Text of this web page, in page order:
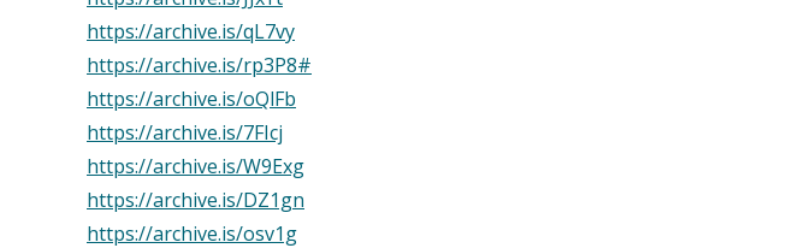
https://archive.is/qL7vy
https://archive.is/rp3P8#
https://archive.is/oQlFb
https://archive.is/7FIcj
https://archive.is/W9Exg
https://archive.is/DZ1gn
https://archive.is/osv1g